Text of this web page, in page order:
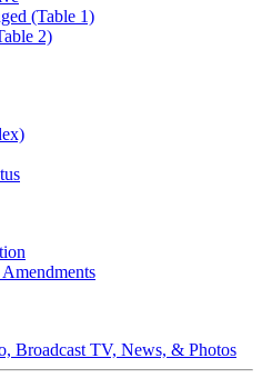
(Table 1)
2)
Broadcast TV, News, & Photos